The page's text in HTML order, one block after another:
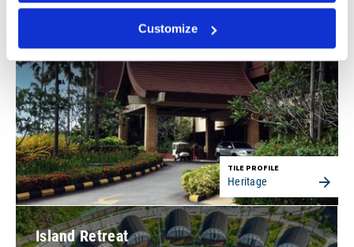
Customize
TILE PROFILE
Heritage
Island Retreat